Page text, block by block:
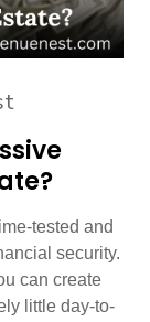
tested and
security.
can create
little day-to-